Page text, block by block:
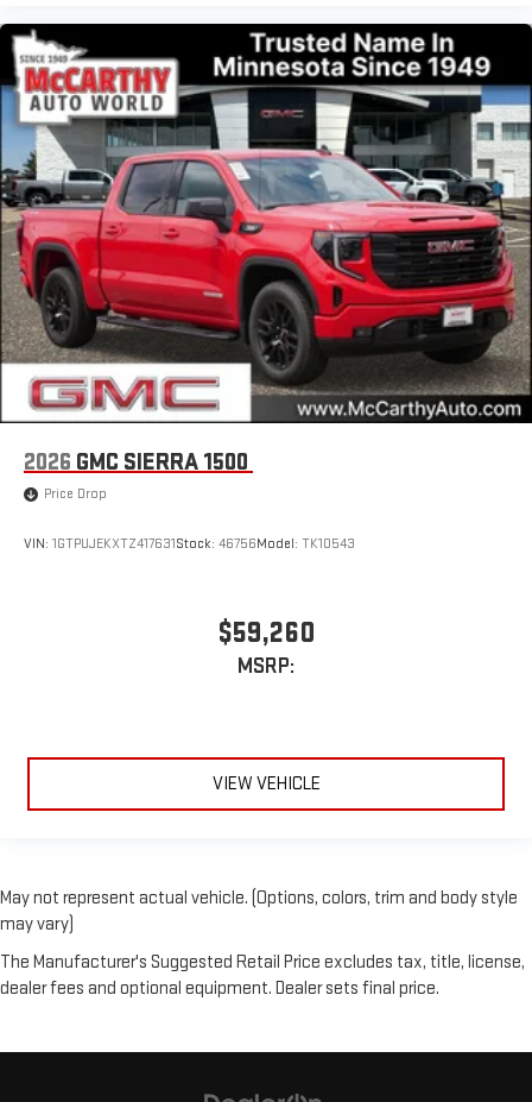
2026 GMC SIERRA 1500
Price Drop
VIN: 1GTPUJEKXTZ417631Stock: 46756Model: TK10543
$59,260
MSRP:
VIEW VEHICLE
May not represent actual vehicle. (Options, colors, trim and body style
may vary)
The Manufacturer's Suggested Retail Price excludes tax, title, license,
dealer fees and optional equipment. Dealer sets final price.